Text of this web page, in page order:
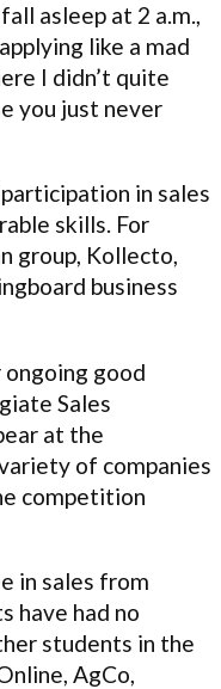
asleep at 2 a.m.,
like a mad
I didn’t quite
you just never
in sales
skills. For
group, Kollecto,
business
good
Sales
at the
of companies
competition
in sales from
have had no
students in the
AgCo,